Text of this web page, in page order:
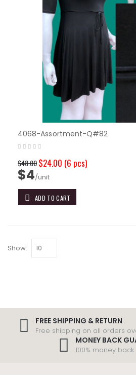
4068-Assortment-Q#82
$48.00$24.00 (6 pcs)
$4/unit
ADD TO CART
Show:
FREE SHIPPING & RETURN
Free shipping on all orders
MONEY BACK
100% money